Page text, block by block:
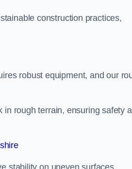
construction practices,
robust equipment, and our
in rough terrain, ensuring safety
stability on uneven surfaces,